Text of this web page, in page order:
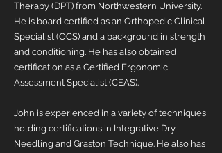
Therapy (DPT) from Northwestern University.
He is board certified as an Orthopedic Clinical
Specialist (OCS) and a background in strength
and conditioning. He has also obtained
certification as a Certified Ergonomic
Assessment Specialist (CEAS).
John is experienced in a variety of techniques,
holding certifications in Integrative Dry
Needling and Graston Technique. He also has